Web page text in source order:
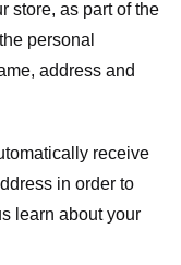
store, as part of the
personal
address and
receive
in order to
learn about your